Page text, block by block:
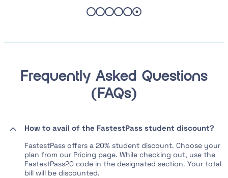
Frequently Asked Questions
(FAQs)
How to avail of the FastestPass student discount?
FastestPass offers a 20% student discount. Choose your
plan from our Pricing page. While checking out, use the
FastestPass20 code in the designated section. Your total
bill will be discounted.